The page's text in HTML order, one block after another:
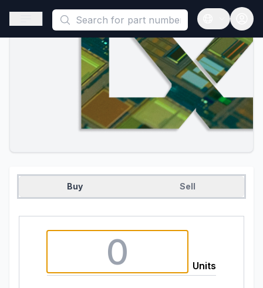
This is a placeholder because useAuth0 Custom Hook must
Open sidebar
Open
Buy Sell
Units